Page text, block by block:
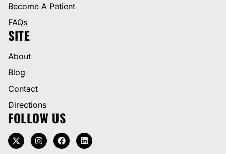
Become A Patient
FAQs
SITE
About
Blog
Contact
Directions
FOLLOW US